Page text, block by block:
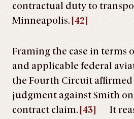
contractual duty to
Minneapolis. [42]
Framing the case in terms
and applicable federal
the Fourth Circuit
judgment against Smith
contract claim. [43] It